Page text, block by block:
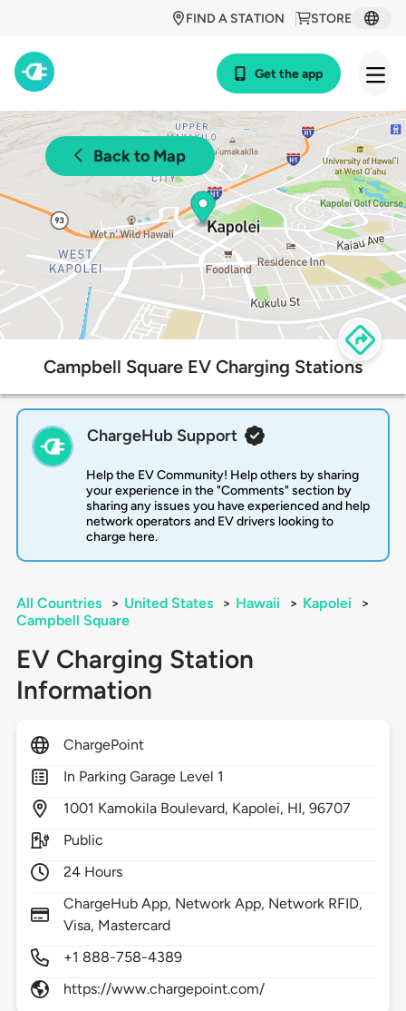
STORE
FIND A STATION
Get the app
Back to Map
Campbell Square EV Charging Stations
ChargeHub Support
Help the EV Community! Help others by sharing
your experience in the "Comments" section by
sharing any issues you have experienced and help
network operators and EV drivers looking to
charge here.
All Countries > United States > Hawaii > Kapolei
>
Campbell Square
EV Charging Station
Information
ChargePoint
In Parking Garage Level 1
1001 Kamokila Boulevard, Kapolei, HI,96707
Public
24 Hours
ChargeHub App, Network App, Network RFID,
Visa, Mastercard
+1 888-758-4389
https://www.chargepoint.com/